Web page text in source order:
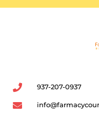
937-207-0937